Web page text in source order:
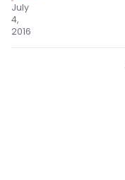
July
4,
2016